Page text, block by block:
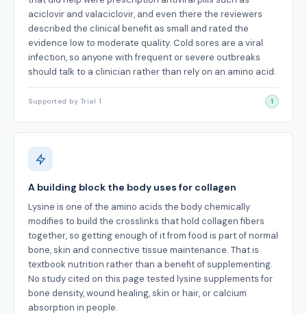
aciclovir and valaciclovir, and even there the reviewers
described the clinical benefit as small and rated the
evidence low to moderate quality. Cold sores are a viral
infection, so anyone with frequent or severe outbreaks
should talk to a clinician rather than rely on an amino acid.
Supported by Trial 1 1
A building block the body uses for collagen
Lysine is one of the amino acids the body chemically
modifies to build the crosslinks that hold collagen fibers
together, so getting enough of it from food is part of normal
bone, skin and connective tissue maintenance. That is
textbook nutrition rather than a benefit of supplementing.
No study cited on this page tested lysine supplements for
bone density, wound healing, skin or hair, or calcium
absorption in people.